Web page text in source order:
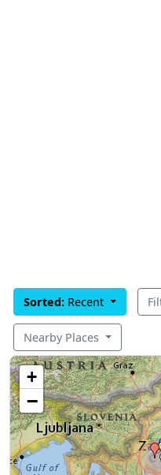
Sorted: Recent
Nearby Places
+
−